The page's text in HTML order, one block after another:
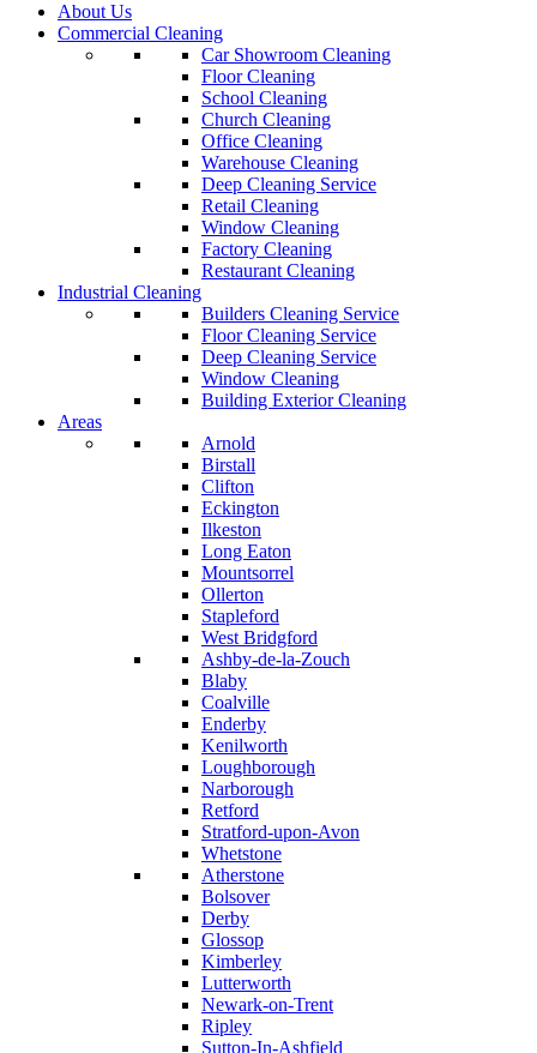
About Us
Commercial Cleaning
Car Showroom Cleaning
Floor Cleaning
School Cleaning
Church Cleaning
Office Cleaning
Warehouse Cleaning
Deep Cleaning Service
Retail Cleaning
Window Cleaning
Factory Cleaning
Restaurant Cleaning
Industrial Cleaning
Builders Cleaning Service
Floor Cleaning Service
Deep Cleaning Service
Window Cleaning
Building Exterior Cleaning
Areas
Arnold
Birstall
Clifton
Eckington
Ilkeston
Long Eaton
Mountsorrel
Ollerton
Stapleford
West Bridgford
Ashby-de-la-Zouch
Blaby
Coalville
Enderby
Kenilworth
Loughborough
Narborough
Retford
Stratford-upon-Avon
Whetstone
Atherstone
Bolsover
Derby
Glossop
Kimberley
Lutterworth
Newark-on-Trent
Ripley
Sutton-In-Ashfield